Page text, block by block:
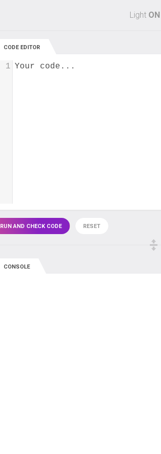
Light ON
CODE EDITOR
Your code...
1
RUN AND CHECK CODE RESET
CONSOLE